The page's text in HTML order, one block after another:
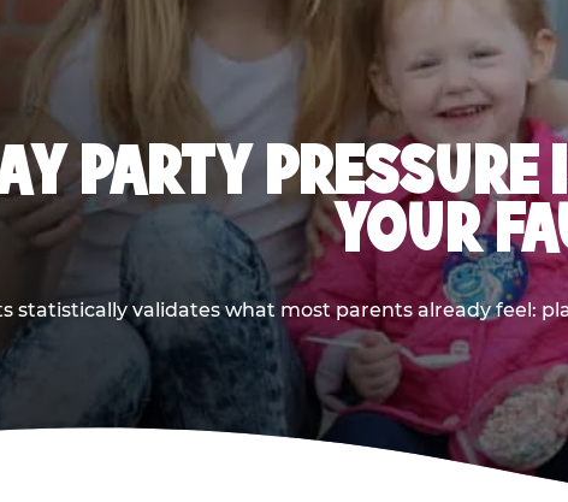
PARTY
YOUR
statistically validates what most parents already feel: